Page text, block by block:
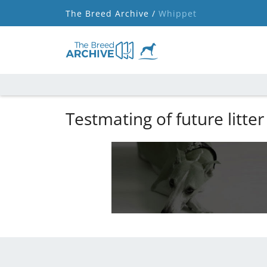
The Breed Archive / Whippet
Testmating of future litter